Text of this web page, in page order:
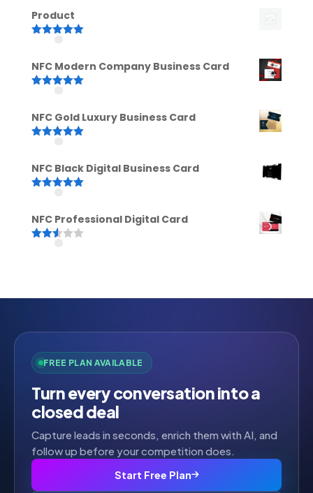
Product
NFC Modern Company Business Card
NFC Gold Luxury Business Card
NFC Black Digital Business Card
NFC Professional Digital Card
FREE PLAN AVAILABLE
Turn every conversation into a
closed deal
Capture leads in seconds, enrich them with AI, and
follow up before your competition does.
Start Free Plan